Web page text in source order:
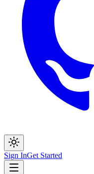
Sign InGet Started